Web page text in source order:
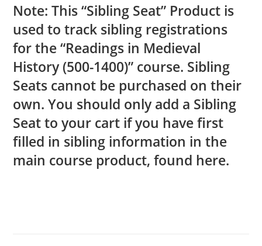
Note: This “Sibling Seat” Product is
used to track sibling registrations
for the “Readings in Medieval
History (500-1400)” course. Sibling
Seats cannot be purchased on their
own. You should only add a Sibling
Seat to your cart if you have first
filled in sibling information in the
main course product, found here.